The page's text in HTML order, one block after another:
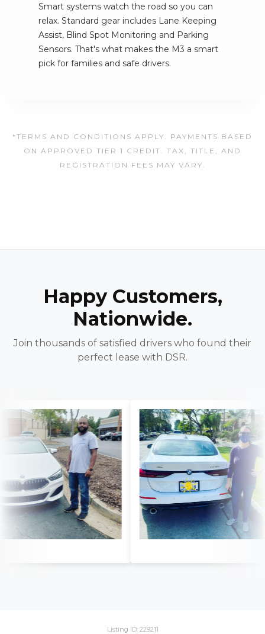
Smart systems watch the road so you can
relax. Standard gear includes Lane Keeping
Assist, Blind Spot Monitoring and Parking
Sensors. That's what makes the M3 a smart
pick for families and safe drivers.
*TERMS AND CONDITIONS APPLY. PAYMENTS BASED
ON APPROVED TIER 1 CREDIT. TAX, TITLE, AND
REGISTRATION FEES MAY VARY.
Happy Customers,
Nationwide.
Join thousands of satisfied drivers who found their
perfect lease with DSR.
Listing ID: 229211